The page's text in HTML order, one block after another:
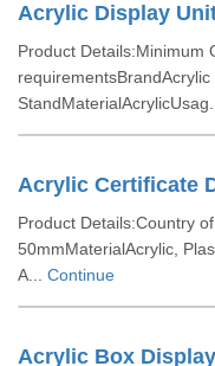
Acrylic Display
Product Details:Minimum
requirementsBrandAcrylic
Acrylic Certificate
Product Details:Country
50mmMaterialAcrylic,
A... Continue
Acrylic Box Display